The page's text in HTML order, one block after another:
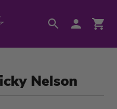
Nelson